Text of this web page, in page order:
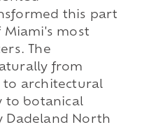
this part
Miami's most
The
from
to architectural
to botanical
Dadeland North